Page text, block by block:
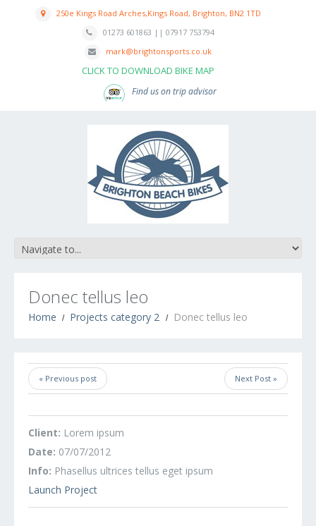
250e Kings Road Arches,Kings Road, Brighton, BN2 1TD
01273 601863 || 07917 753794
mark@brightonsports.co.uk
CLICK TO DOWNLOAD BIKE MAP
Find us on trip advisor
Donec tellus leo
Home Projects category 2 Donec tellus leo
« Previous post Next Post »
Client: Lorem ipsum
Date: 07/07/2012
Info: Phasellus ultrices tellus eget ipsum
Launch Project